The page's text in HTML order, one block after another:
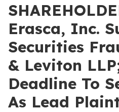
Erasca, Inc.
Securities
& Leviton
Deadline To
As Lead